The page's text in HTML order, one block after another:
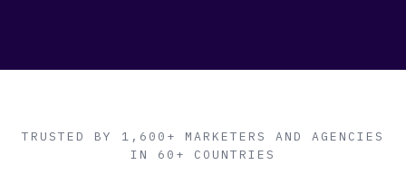
TRUSTED BY 1,600+ MARKETERS AND AGENCIES
IN 60+ COUNTRIES